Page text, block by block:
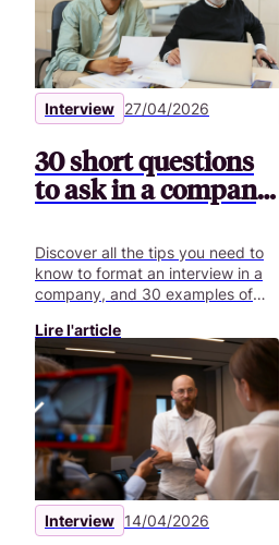
Interview 27/04/2026
30 short questions
to ask in a company
Discover all the tips you need to
know to format an interview in a
company, and 30 examples of
interviews.
Lire l'article
Interview 14/04/2026